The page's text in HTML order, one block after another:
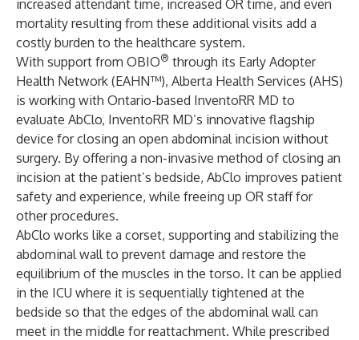
increased attendant time, increased OR time, and even
mortality resulting from these additional visits add a
costly burden to the healthcare system.
With support from OBIO® through its Early Adopter
Health Network (EAHN™), Alberta Health Services (AHS)
is working with Ontario-based InventoRR MD to
evaluate AbClo, InventoRR MD’s innovative flagship
device for closing an open abdominal incision without
surgery. By offering a non-invasive method of closing an
incision at the patient’s bedside, AbClo improves patient
safety and experience, while freeing up OR staff for
other procedures.
AbClo works like a corset, supporting and stabilizing the
abdominal wall to prevent damage and restore the
equilibrium of the muscles in the torso. It can be applied
in the ICU where it is sequentially tightened at the
bedside so that the edges of the abdominal wall can
meet in the middle for reattachment. While prescribed